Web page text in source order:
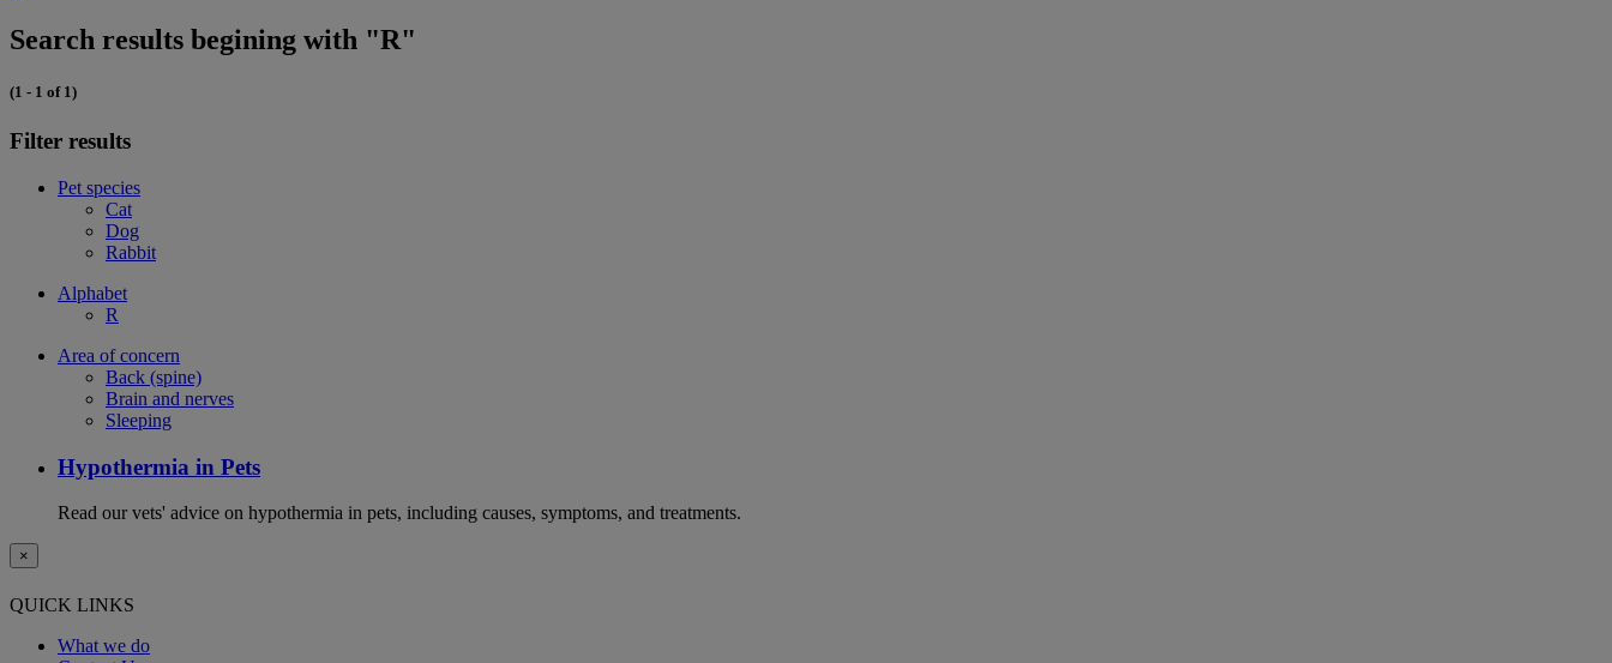
Search results begining with "R"
(1 - 1 of 1)
Filter results
Pet species
Cat
Dog
Rabbit
Alphabet
R
Area of concern
Back (spine)
Brain and nerves
Sleeping
Hypothermia in Pets
Read our vets' advice on hypothermia in pets, including causes, symptoms, and treatments.
×
QUICK LINKS
What we do